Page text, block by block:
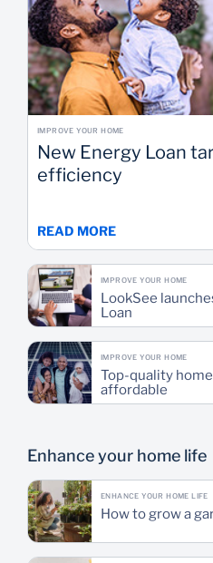
IMPROVE YOUR HOME
New Energy Loan
efficiency
READ MORE
IMPROVE YOUR HOME
LookSee
Loan
IMPROVE YOUR HOME
Top-quality
affordable
Enhance your home life
ENHANCE YOUR HOME LIFE
How to grow a